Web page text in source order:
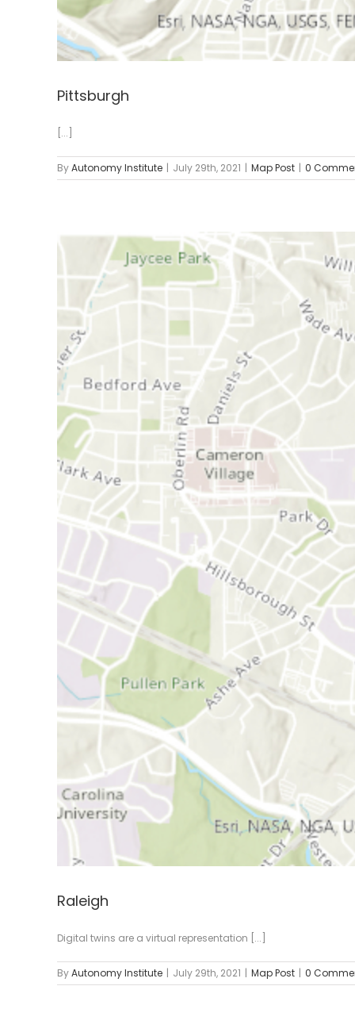
Pittsburgh
[...]
ByAutonomy Institute | July 29th, 2021 | Map Post | 0
Raleigh
Digital twins are a virtual representation [...]
ByAutonomy Institute | July 29th, 2021 | Map Post | 0